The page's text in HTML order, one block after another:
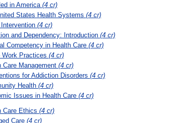
in America (4 cr)
States Health Systems (4 cr)
(4 cr)
and Dependency: Introduction (4 cr)
Competency in Health Care (4 cr)
Work Practices (4 cr)
Care Management (4 cr)
for Addiction Disorders (4 cr)
Health (4 cr)
Issues in Health Care (4 cr)
Care Ethics (4 cr)
Care (4 cr)